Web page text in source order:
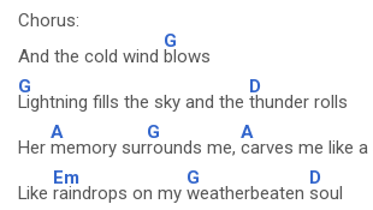
Chorus:
And the cold wind
G
blows
G
Lightning fills the sky and the
D
thunder rolls
Her
A
memory sur
G
rounds me,
A
carves me like a
Like
Em
raindrops on my
G
weatherbeaten
D
soul